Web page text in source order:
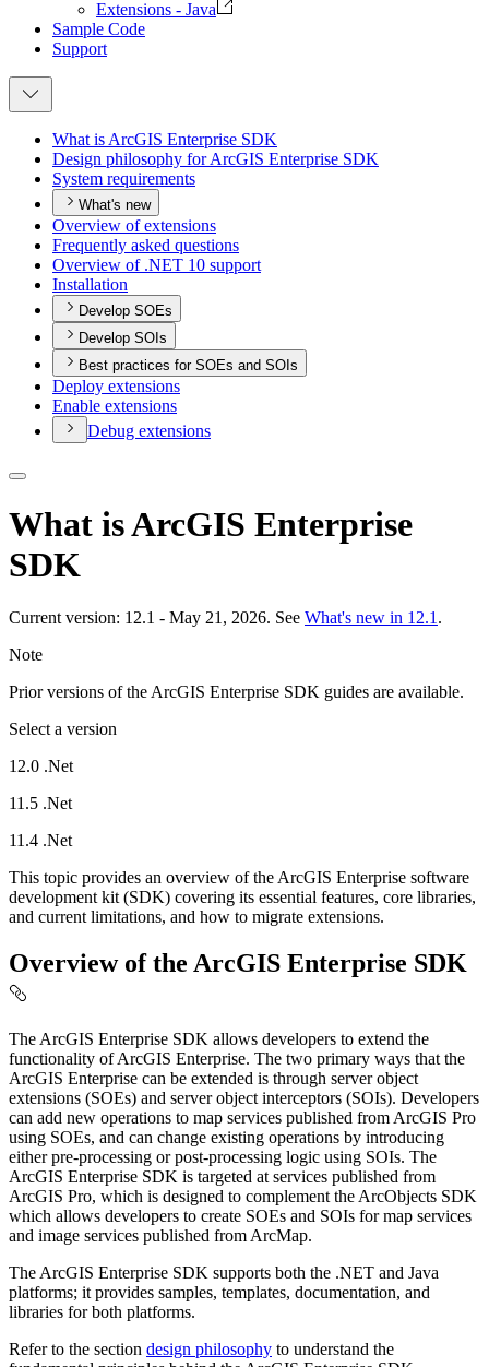
Extensions - Java
Sample Code
Support
What is ArcGIS Enterprise SDK
Design philosophy for ArcGIS Enterprise SDK
System requirements
What's new
Overview of extensions
Frequently asked questions
Overview of .NET 10 support
Installation
Develop SOEs
Develop SOIs
Best practices for SOEs and SOIs
Deploy extensions
Enable extensions
Debug extensions
What is ArcGIS Enterprise
SDK
Current version: 12.1 - May 21, 2026. See What's new in 12.1 .
Note
Prior versions of the ArcGIS Enterprise SDK guides are available.
Select a version
12.0 .Net
11.5 .Net
11.4 .Net
This topic provides an overview of the ArcGIS Enterprise software
development kit (SDK) covering its essential features, core libraries,
and current limitations, and how to migrate extensions.
Overview of the ArcGIS Enterprise SDK
The ArcGIS Enterprise SDK allows developers to extend the
functionality of ArcGIS Enterprise. The two primary ways that the
ArcGIS Enterprise can be extended is through server object
extensions (SOEs) and server object interceptors (SOIs). Developers
can add new operations to map services published from ArcGIS Pro
using SOEs, and can change existing operations by introducing
either pre-processing or post-processing logic using SOIs. The
ArcGIS Enterprise SDK is targeted at services published from
ArcGIS Pro, which is designed to complement the ArcObjects SDK
which allows developers to create SOEs and SOIs for map services
and image services published from ArcMap.
The ArcGIS Enterprise SDK supports both the .NET and Java
platforms; it provides samples, templates, documentation, and
libraries for both platforms.
Refer to the section design philosophy to understand the